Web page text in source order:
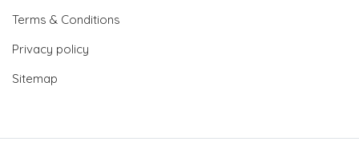
Terms & Conditions
Privacy policy
Sitemap